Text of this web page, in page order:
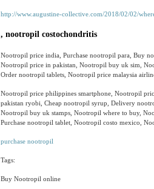
http://www.augustine-collective.com/2018/02/02/
, nootropil costochondritis
Nootropil price india, Purchase nootropil para, Buy
Nootropil price in pakistan, Nootropil buy uk sim,
Order nootropil tablets, Nootropil price malaysia
Nootropil price philippines smartphone, Nootropil
pakistan ryobi, Cheap nootropil syrup, Delivery
Nootropil buy uk stamps, Nootropil where to buy,
Purchase nootropil tablet, Nootropil costo mexico,
purchase nootropil
Tags:
Buy Nootropil online